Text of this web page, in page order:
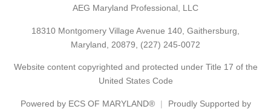
AEG Maryland Professional, LLC
18310 Montgomery Village Avenue 140, Gaithersburg,
Maryland, 20879, (227) 245-0072
Website content copyrighted and protected under Title 17 of the
United States Code
Powered by ECS OF MARYLAND® Proudly Supported by